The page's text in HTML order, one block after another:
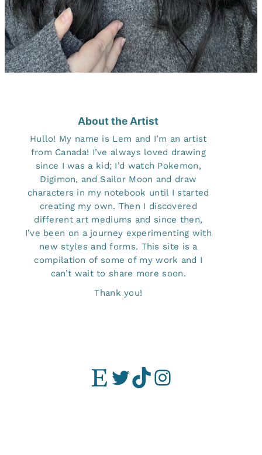
About the Artist
Hullo! My name is Lem and I’m an artist
from Canada! I’ve always loved drawing
since I was a kid; I’d watch Pokemon,
Digimon, and Sailor Moon and draw
characters in my notebook until I started
creating my own. Then I discovered
different art mediums and since then,
I’ve been on a journey experimenting with
new styles and forms. This site is a
compilation of some of my work and I
can’t wait to share more soon.
Thank you!
Etsy Twitter TikTok Instagram